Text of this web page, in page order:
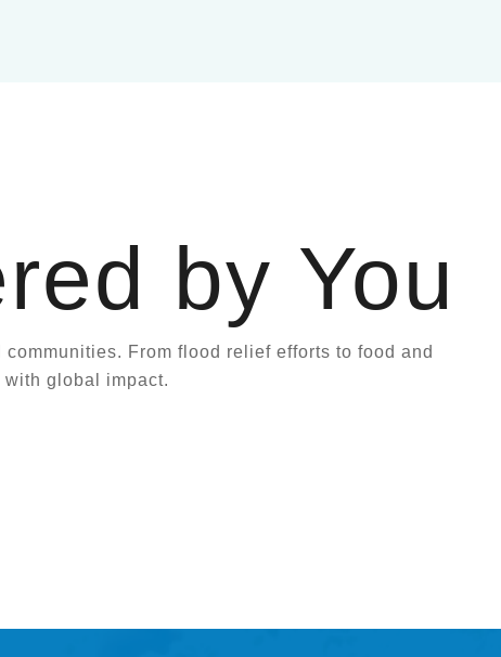
by You
From flood relief efforts to food and
global impact.